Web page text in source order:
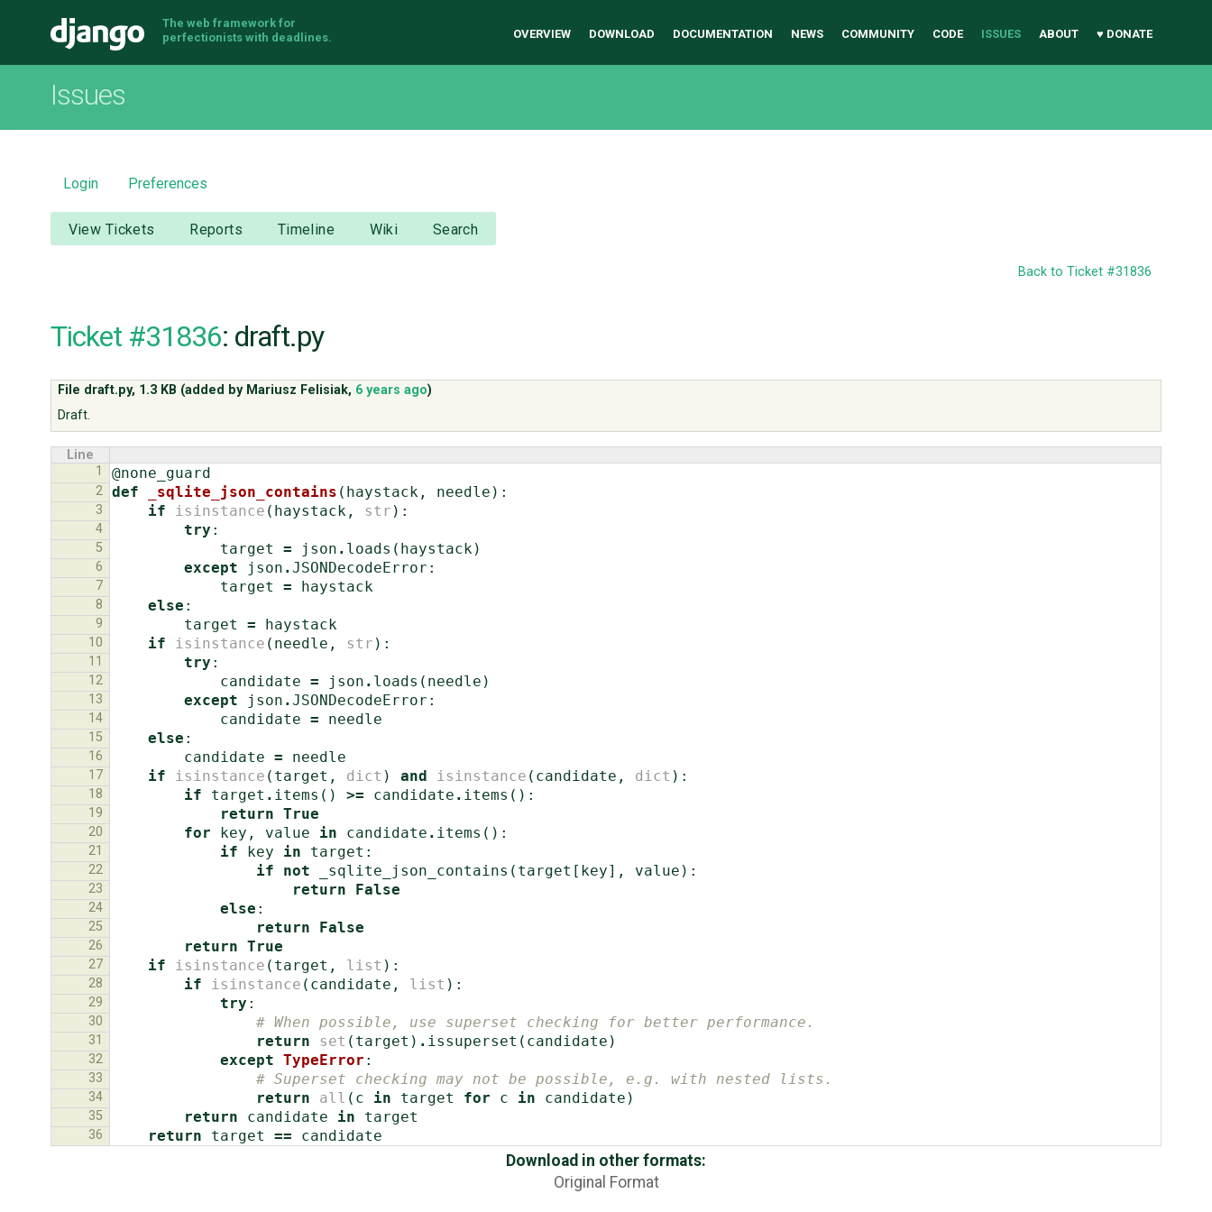
Django
The web framework for
perfectionists with deadlines.
OVERVIEW DOWNLOAD DOCUMENTATION NEWS COMMUNITY CODE ISSUES ABOUT ♥ DONATE
Issues
Login Preferences
View Tickets Reports Timeline Wiki Search
Back to Ticket #31836
Ticket #31836: draft.py
File draft.py, 1.3 KB (added by Mariusz Felisiak, 6 years ago)
Draft.
Line
1
@none_guard
2 def _sqlite_json_contains ( haystack , needle ):
3 if isinstance ( haystack , str ):
4 try :
5 target = json . loads ( haystack)
6 except json .JSONDecodeError :
7 target = haystack
8 else :
9 target = haystack
10 if isinstance ( needle , str ):
11 try :
12 candidate = json . loads ( needle )
13 except json .JSONDecodeError :
14 candidate = needle
15 else :
16 candidate = needle
17 if isinstance ( target , dict ) and isinstance ( candidate , dict ):
18 if target . items () >= candidate . items ():
19 return True
20 for key , value in candidate . items ():
21 if key in target :
22 if not _sqlite_json_contains ( target [ key], value ):
23 return False
24 else :
25 return False
26 return True
27 if isinstance ( target , list ):
28 if isinstance ( candidate , list ):
29 try :
30 # When possible, use superset checking for better performance.
31 return set ( target ) . issuperset ( candidate )
32 except TypeError :
33 # Superset checking may not be possible, e.g. with nested lists.
34 return all ( c in target for c in candidate )
35 return candidate in target
36 return target == candidate
Download in other formats:
Original Format